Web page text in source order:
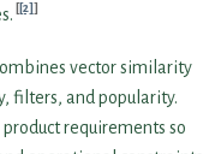
[2]
vector similarity
filters, and popularity.
requirements so